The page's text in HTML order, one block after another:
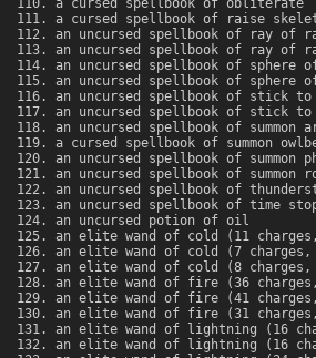
a cursed spellbook of obliterate
a cursed spellbook of raise
an uncursed spellbook of ray of
an uncursed spellbook of ray of
an uncursed spellbook of sphere
an uncursed spellbook of sphere
an uncursed spellbook of stick to
an uncursed spellbook of stick to
an uncursed spellbook of summon
a cursed spellbook of summon
an uncursed spellbook of summon
an uncursed spellbook of summon
an uncursed spellbook of
an uncursed spellbook of time
an uncursed potion of oil
an elite wand of cold (11
an elite wand of cold (7 charges,
an elite wand of cold (8 charges,
an elite wand of fire (36
an elite wand of fire (41
an elite wand of fire (31
an elite wand of lightning (16
an elite wand of lightning (16